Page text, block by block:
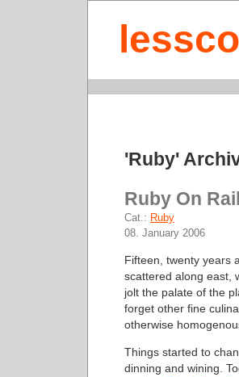
'Ruby'
Ruby On
Cat.: Ruby
08. January 2006
Fifteen, twenty years
scattered along east,
jolt the palate of the
forget other fine
otherwise
Things started to
dinning and wining.